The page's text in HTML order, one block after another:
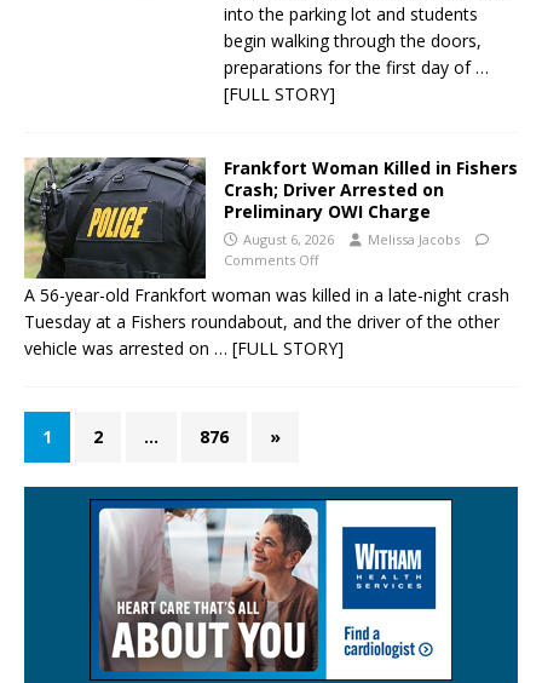
into the parking lot and students
begin walking through the doors,
preparations for the first day of …
[FULL STORY]
Frankfort Woman Killed in Fishers
Crash; Driver Arrested on
Preliminary OWI Charge
August 6, 2026
Melissa Jacobs
Comments Off
A 56-year-old Frankfort woman was killed in a late-night crash
Tuesday at a Fishers roundabout, and the driver of the other
vehicle was arrested on … [FULL STORY]
1 2 … 876 »